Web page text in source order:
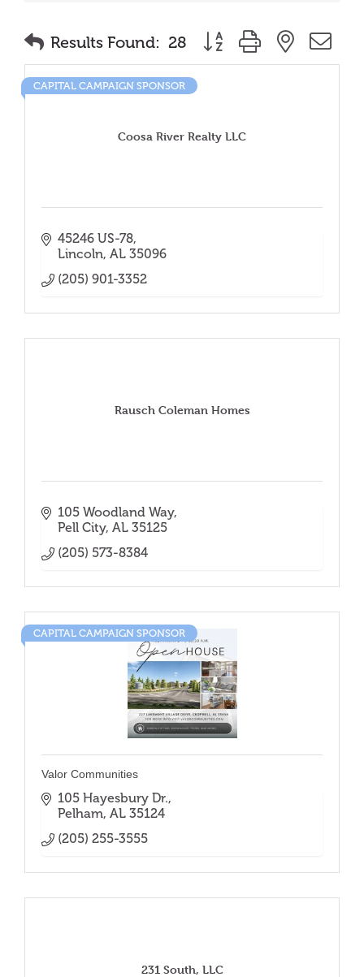
Results Found: 28 Button group with nested
Coosa River Realty LLC
CAPITAL CAMPAIGN SPONSOR
45246 US-78
Lincoln AL 35096
(205) 901-3352
Rausch Coleman Homes
105 Woodland Way
Pell City AL 35125
(205) 573-8384
CAPITAL CAMPAIGN SPONSOR
Valor Communities
105 Hayesbury Dr.
Pelham AL 35124
(205) 255-3555
231 South, LLC